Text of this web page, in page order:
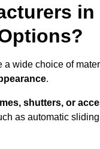
wide choice of
.
shutters, or
as automatic